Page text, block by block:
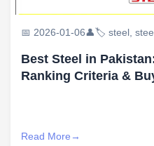
📅 2026-01-06👤 🏷️ steel,
Best Steel in
Ranking Criteria &
Read More